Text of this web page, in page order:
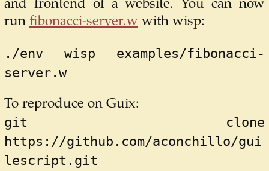
and frontend of a website. You can now
run fibonacci-server.w with wisp:
./env wisp examples/fibonacci-
server.w
To reproduce on Guix:
git clone
https://github.com/aconchillo/gui
lescript.git